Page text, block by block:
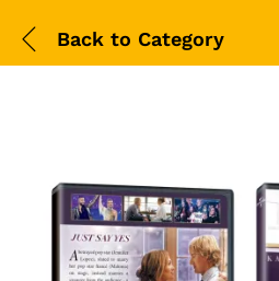
Back to Category